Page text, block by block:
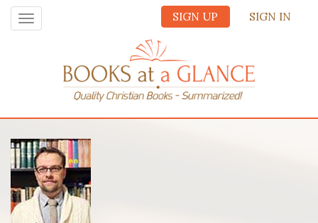
SIGN UP SIGN IN
Toggle
navigation